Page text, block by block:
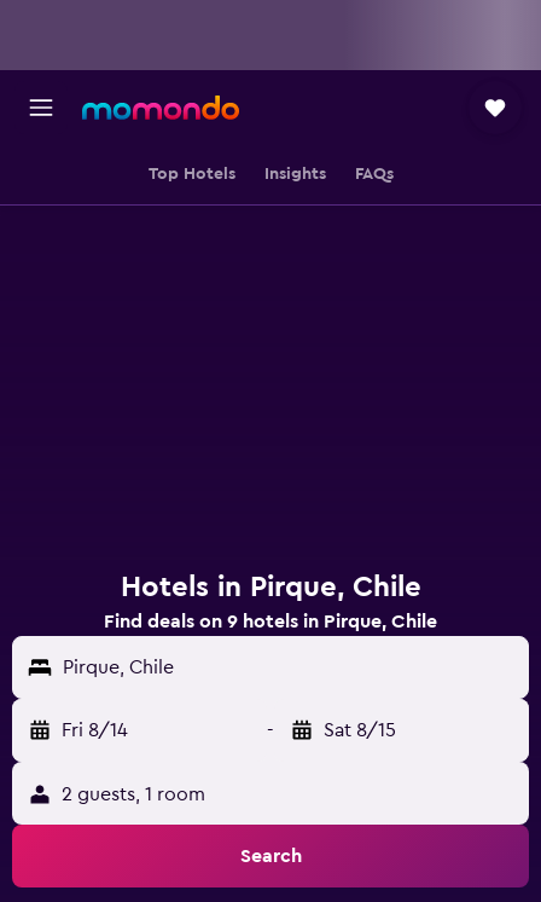
Top Hotels Insights FAQs
Hotels in Pirque, Chile
Find deals on 9 hotels in Pirque, Chile
Pirque, Chile
Fri 8/14 - Sat 8/15
2 guests, 1 room
Search